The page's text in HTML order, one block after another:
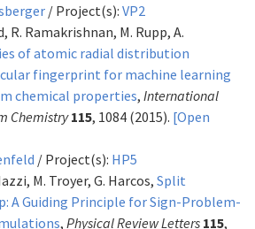
/ Project(s): VP2
R. Ramakrishnan, M. Rupp, A.
of atomic radial distribution
fingerprint for machine learning
chemical properties, International
Chemistry 115, 1084 (2015). [Open
/ Project(s): HP5
M. Troyer, G. Harcos, Split
A Guiding Principle for Sign-Problem-
, Physical Review Letters 115,